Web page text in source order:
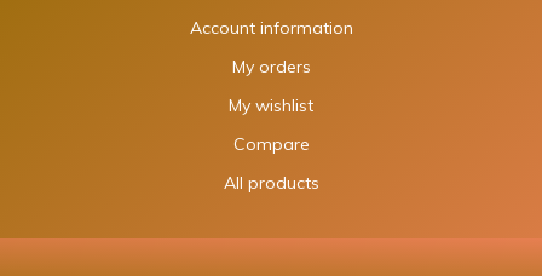
Account information
My orders
My wishlist
Compare
All products